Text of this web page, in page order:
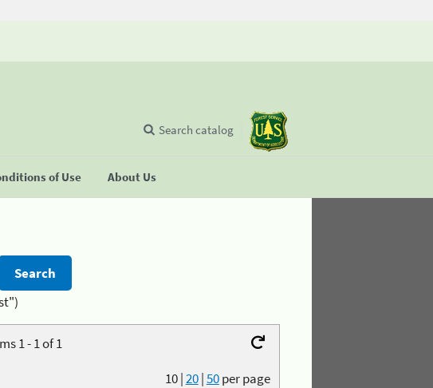
of Use About Us
Search catalog
1 - 1 of 1
10|20|50per page